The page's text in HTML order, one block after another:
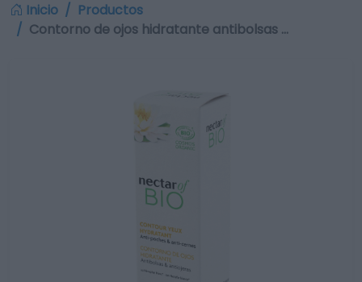
Inicio
Productos
Contorno de ojos hidratante antibolsas …